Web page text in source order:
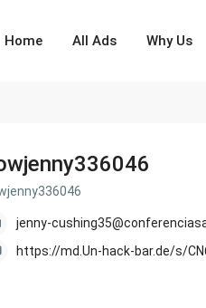
Home All Ads Why Us
jenny-
https://md.Un-hack-bar.de/s/